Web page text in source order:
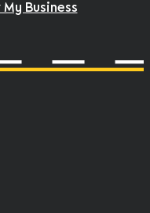
My Business